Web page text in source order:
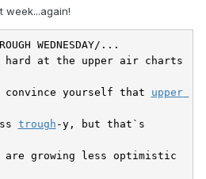
week...again!
WEDNESDAY/...
at the upper air charts
convince yourself that upper
trough -y, but that`s
are growing less optimistic